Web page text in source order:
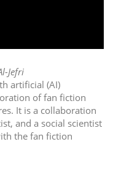
Jefri
artificial (AI)
of fan fiction
It is a collaboration
and a social scientist
the fan fiction